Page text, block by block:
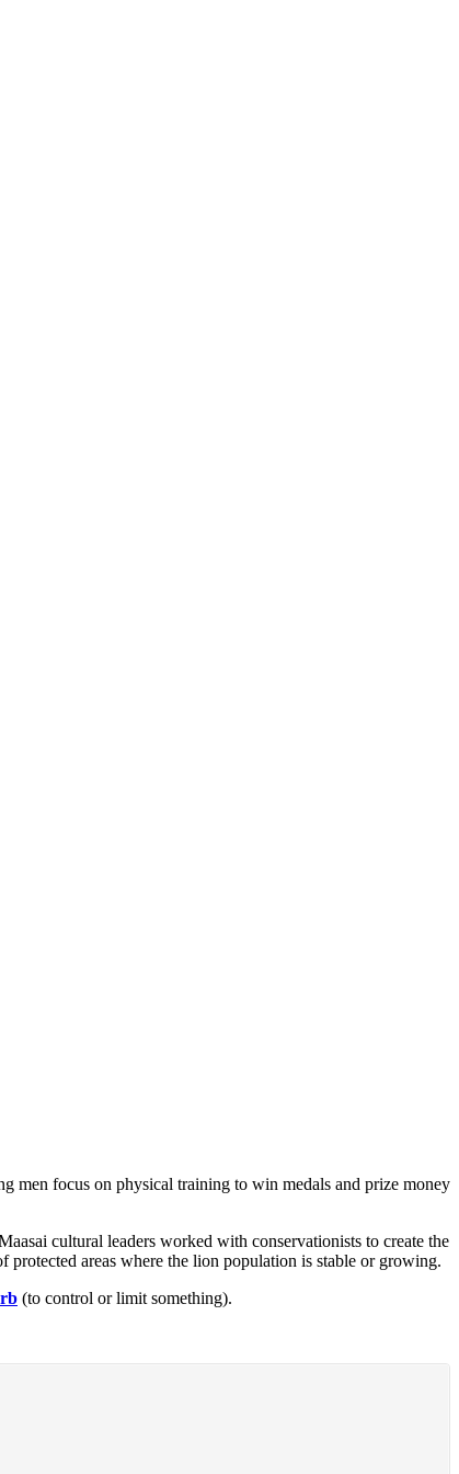
men focus on physical training to win medals and prize money
cultural leaders worked with conservationists to create the
areas where the lion population is stable or growing.
(to control or limit something).